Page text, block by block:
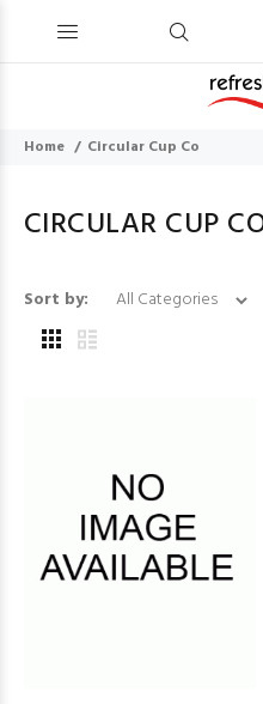
Home Circular Cup Co
CIRCULAR CUP
Sort by: